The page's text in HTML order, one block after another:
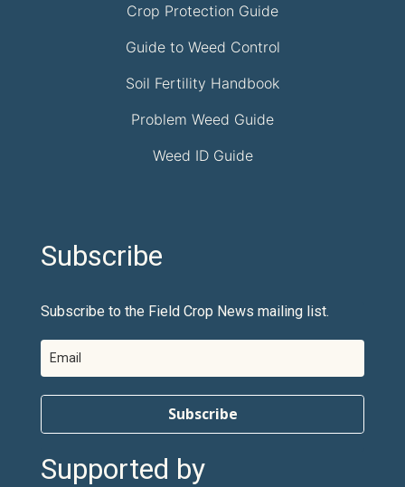
Crop Protection Guide
Guide to Weed Control
Soil Fertility Handbook
Problem Weed Guide
Weed ID Guide
Subscribe
Subscribe to the Field Crop News mailing list.
Subscribe
Supported by